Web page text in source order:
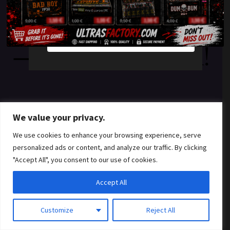
We value your privacy.
We use cookies to enhance your browsing experience, serve
personalized ads or content, and analyze our traffic. By clicking
"Accept All", you consent to our use of cookies.
Customize Reject All
Accept All
something amazing
— check back soon!
YES
NO